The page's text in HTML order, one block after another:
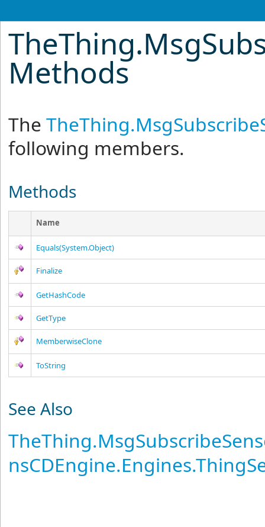
TheThing.
Methods
TheTheThing.
following members.
Methods
Name
Equals(System.Object)
Finalize
GetHashCode
GetType
MemberwiseClone
ToString
See Also
TheThing.